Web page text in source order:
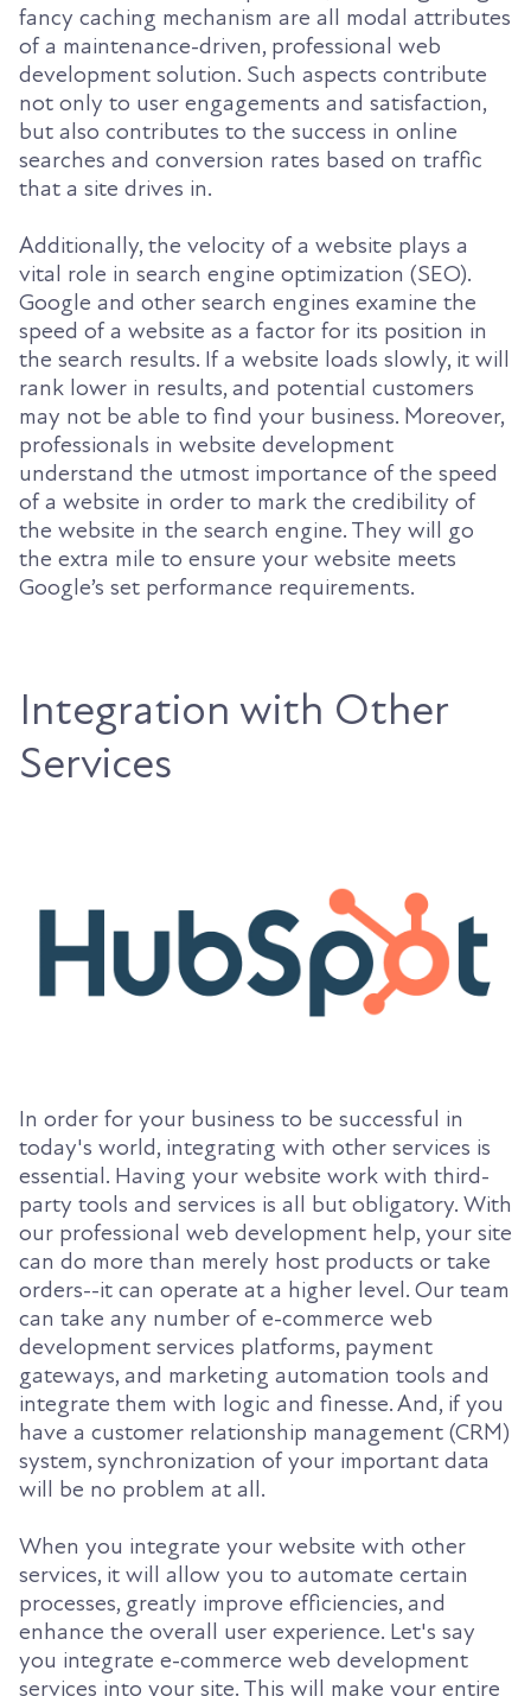
fancy caching mechanism are all modal attributes
of a maintenance-driven, professional web
development solution. Such aspects contribute
not only to user engagements and satisfaction,
but also contributes to the success in online
searches and conversion rates based on traffic
that a site drives in.
Additionally, the velocity of a website plays a
vital role in search engine optimization (SEO).
Google and other search engines examine the
speed of a website as a factor for its position in
the search results. If a website loads slowly, it will
rank lower in results, and potential customers
may not be able to find your business. Moreover,
professionals in website development
understand the utmost importance of the speed
of a website in order to mark the credibility of
the website in the search engine. They will go
the extra mile to ensure your website meets
Google’s set performance requirements.
Integration with Other
Services
In order for your business to be successful in
today's world, integrating with other services is
essential. Having your website work with third-
party tools and services is all but obligatory. With
our professional web development help, your site
can do more than merely host products or take
orders--it can operate at a higher level. Our team
can take any number of e-commerce web
development services platforms, payment
gateways, and marketing automation tools and
integrate them with logic and finesse. And, if you
have a customer relationship management (CRM)
system, synchronization of your important data
will be no problem at all.
When you integrate your website with other
services, it will allow you to automate certain
processes, greatly improve efficiencies, and
enhance the overall user experience. Let's say
you integrate e-commerce web development
services into your site. This will make your entire